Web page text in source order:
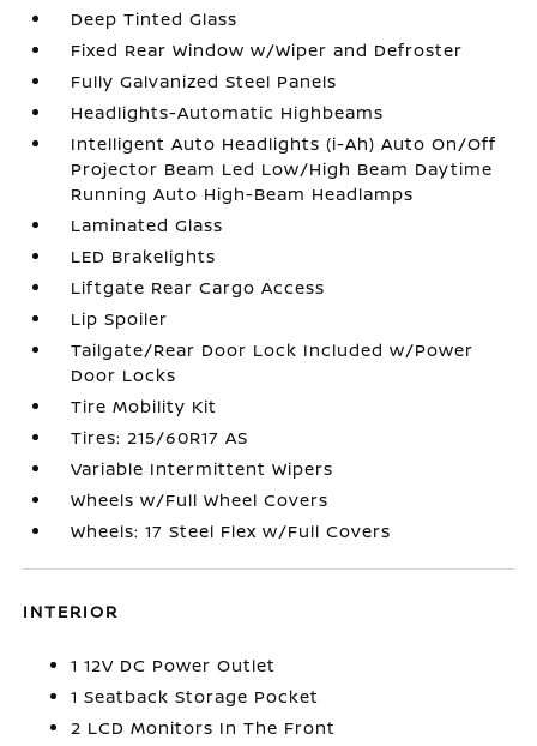
Deep Tinted Glass
Fixed Rear Window w/Wiper and Defroster
Fully Galvanized Steel Panels
Headlights-Automatic Highbeams
Intelligent Auto Headlights (i-Ah) Auto On/Off
Projector Beam Led Low/High Beam Daytime
Running Auto High-Beam Headlamps
Laminated Glass
LED Brakelights
Liftgate Rear Cargo Access
Lip Spoiler
Tailgate/Rear Door Lock Included w/Power
Door Locks
Tire Mobility Kit
Tires: 215/60R17 AS
Variable Intermittent Wipers
Wheels w/Full Wheel Covers
Wheels: 17 Steel Flex w/Full Covers
INTERIOR
1 12V DC Power Outlet
1 Seatback Storage Pocket
2 LCD Monitors In The Front